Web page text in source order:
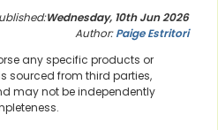
Wednesday, 10th Jun 2026
Author:Paige Estritori
any specific products or
sourced from third parties,
may not be independently